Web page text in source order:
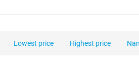
Lowest price Highest price